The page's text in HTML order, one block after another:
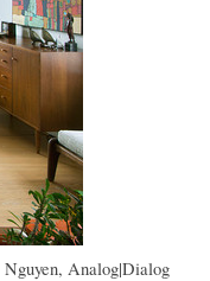
Nguyen, Analog|Dialog